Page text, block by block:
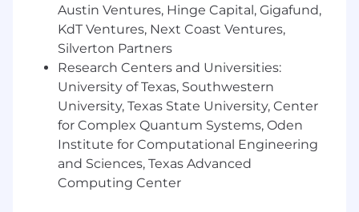
export control regulations.
Skyways is an Equal Opportunity employer
committed to diversity in the workplace. All
qualified applicants will receive consideration
for employment without regard to race, color,
religion, age, national origin, sex, sexual
orientation, gender identity, disability,
protected veteran status or any other factor
protected by applicable local, state or federal
Austin Ventures, Hinge Capital, Gigafund,
KdT Ventures, Next Coast Ventures,
Silverton Partners
Research Centers and Universities:
University of Texas, Southwestern
University, Texas State University, Center
for Complex Quantum Systems, Oden
Institute for Computational Engineering
and Sciences, Texas Advanced
Computing Center